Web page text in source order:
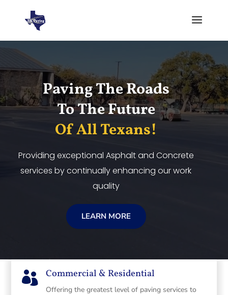
Paving The Roads
To The Future
Of All Texans!
Providing exceptional Asphalt and Concrete
services by continually enhancing our work
quality
LEARN MORE
 Commercial & Residential
Offering the greatest level of paving services to